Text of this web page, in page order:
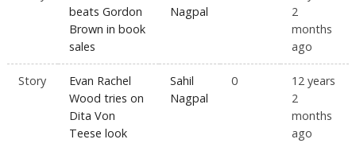
beats Gordon
Brown in book
sales
Nagpal
2
months
ago
Story
Evan Rachel
Wood tries on
Dita Von
Teese look
Sahil
Nagpal
0
12 years
2
months
ago